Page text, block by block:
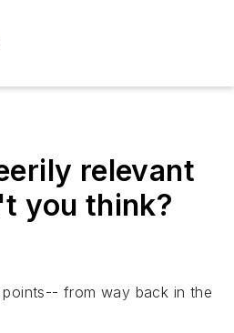
relevant
you think?
points-- from way back in the